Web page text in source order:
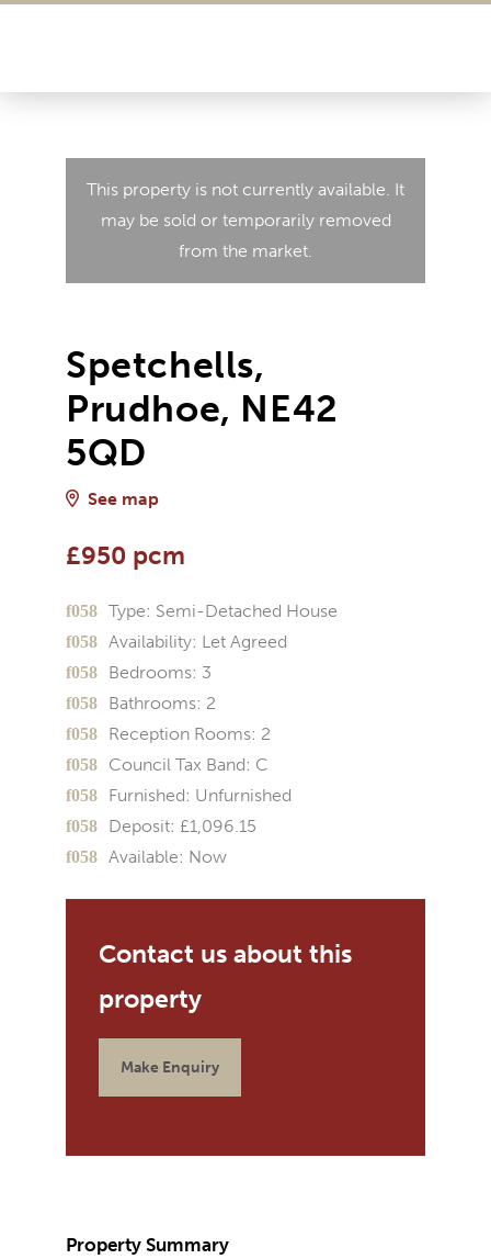
This property is not currently available. It
may be sold or temporarily removed
from the market.
Spetchells,
Prudhoe, NE42
5QD
See map
£950 pcm
Type: Semi-Detached House
Availability: Let Agreed
Bedrooms: 3
Bathrooms: 2
Reception Rooms: 2
Council Tax Band: C
Furnished: Unfurnished
Deposit: £1,096.15
Available: Now
Make Enquiry
Property Summary